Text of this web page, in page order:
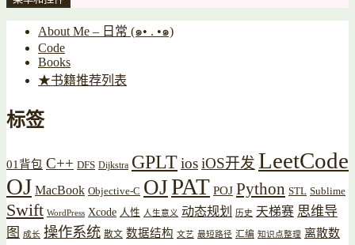
About Me – 日常 (๑• . •๑)
Code
Books
★书籍推荐列表
标签
01背包 C++ DFS Dijkstra GPLTiosiOS开发 LeetCode
OJ MacBook Objective-C OJPAT POJ Python STL Sublime
Swift WordPress Xcode 人性 人生意义 动态规划 历史 天梯赛 思维导
图
成长 操作系统 散文 数据结构 文艺 最短路径 汇编 知识点整理 离散数